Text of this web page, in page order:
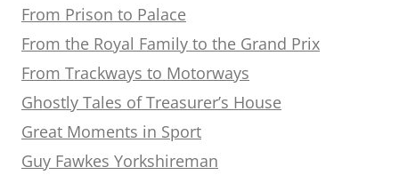
From Prison to Palace
From the Royal Family to the Grand Prix
From Trackways to Motorways
Ghostly Tales of Treasurer’s House
Great Moments in Sport
Guy Fawkes Yorkshireman